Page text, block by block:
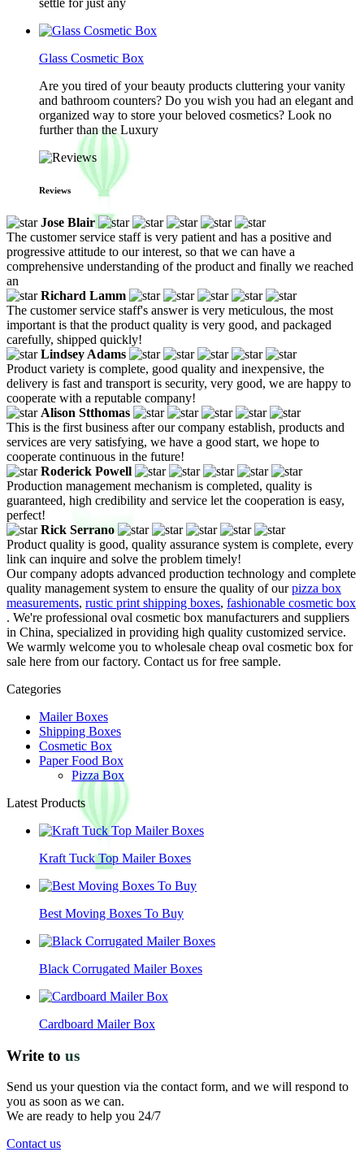
settle for just any
Glass Cosmetic Box
Are you tired of your beauty products cluttering your vanity
and bathroom counters? Do you wish you had an elegant and
organized way to store your beloved cosmetics? Look no
further than the Luxury
Reviews
Jose Blair
The customer service staff is very patient and has a positive and
progressive attitude to our interest, so that we can have a
comprehensive understanding of the product and finally we reached
an
Richard Lamm
The customer service staff's answer is very meticulous, the most
important is that the product quality is very good, and packaged
carefully, shipped quickly!
Lindsey Adams
Product variety is complete, good quality and inexpensive, the
delivery is fast and transport is security, very good, we are happy to
cooperate with a reputable company!
Alison Stthomas
This is the first business after our company establish, products and
services are very satisfying, we have a good start, we hope to
cooperate continuous in the future!
Roderick Powell
Production management mechanism is completed, quality is
guaranteed, high credibility and service let the cooperation is easy,
perfect!
Rick Serrano
Product quality is good, quality assurance system is complete, every
link can inquire and solve the problem timely!
Our company adopts advanced production technology and complete
quality management system to ensure the quality of ourpizza box
measurements, rustic print shipping boxes, fashionable cosmetic box
. We're professional oval cosmetic box manufacturers and suppliers
in China, specialized in providing high quality customized service.
We warmly welcome you to wholesale cheap oval cosmetic box for
sale here from our factory. Contact us for free sample.
Categories
Mailer Boxes
Shipping Boxes
Cosmetic Box
Paper Food Box
Pizza Box
Latest Products
Kraft Tuck Top Mailer Boxes
Best Moving Boxes To Buy
Black Corrugated Mailer Boxes
Cardboard Mailer Box
Write to us
Send us your question via the contact form, and we will respond to
you as soon as we can.
We are ready to help you 24/7
Contact us